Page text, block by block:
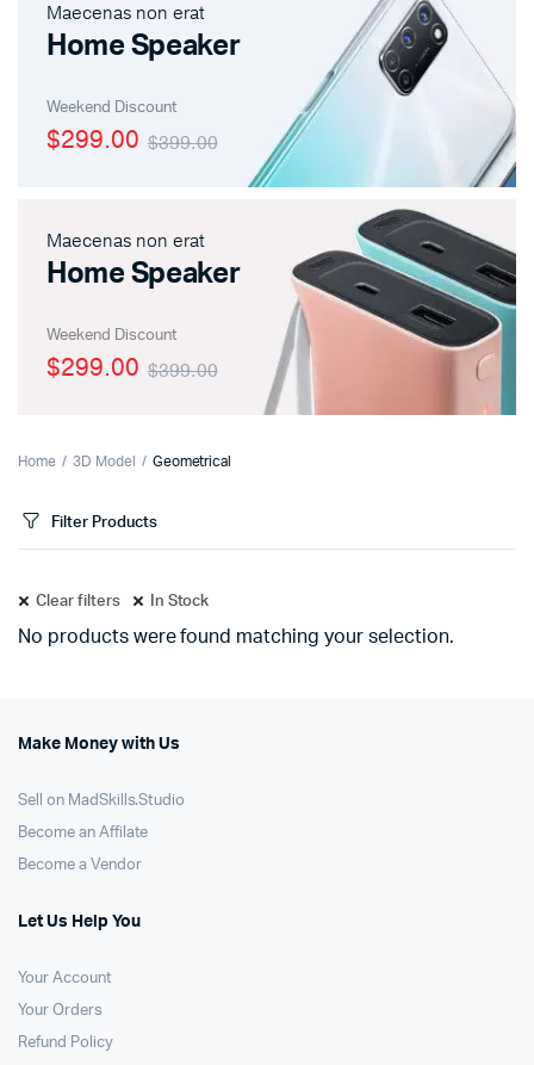
Maecenas non erat
Home Speaker
Weekend Discount
$399.00
$299.00
Maecenas non erat
Home Speaker
Weekend Discount
$399.00
$299.00
Home 3D Model Geometrical
Filter Products
Clear filters In Stock
No products were found matching your selection.
Make Money with Us
Sell on MadSkills.Studio
Become an Affilate
Become a Vendor
Let Us Help You
Your Account
Your Orders
Refund Policy